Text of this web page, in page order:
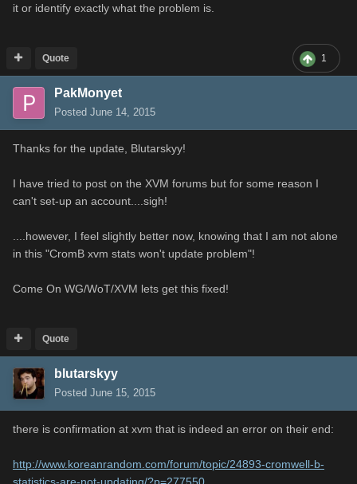
it or identify exactly what the problem is.
1
Quote
PakMonyet
Posted June 14, 2015
Thanks for the update, Blutarskyy!
I have tried to post on the XVM forums but for some reason I
can't set-up an account....sigh!
....however, I feel slightly better now, knowing that I am not alone
in this "CromB xvm stats won't update problem"!
Come On WG/WoT/XVM lets get this fixed!
Quote
blutarskyy
Posted June 15, 2015
there is confirmation at xvm that is indeed an error on their end:
http://www.koreanrandom.com/forum/topic/24893-cromwell-b-
statistics-are-not-updating/?p=277550